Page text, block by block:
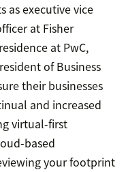
as executive vice
at Fisher
at PwC,
of Business
their businesses
and increased
virtual-first
based
your footprint